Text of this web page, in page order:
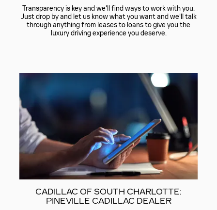
Transparency is key and we'll find ways to work with you.
Just drop by and let us know what you want and we'll talk
through anything from leases to loans to give you the
luxury driving experience you deserve.
CADILLAC OF SOUTH CHARLOTTE:
PINEVILLE CADILLAC DEALER